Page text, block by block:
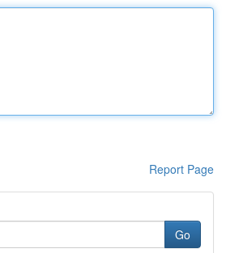
Report Page
Go